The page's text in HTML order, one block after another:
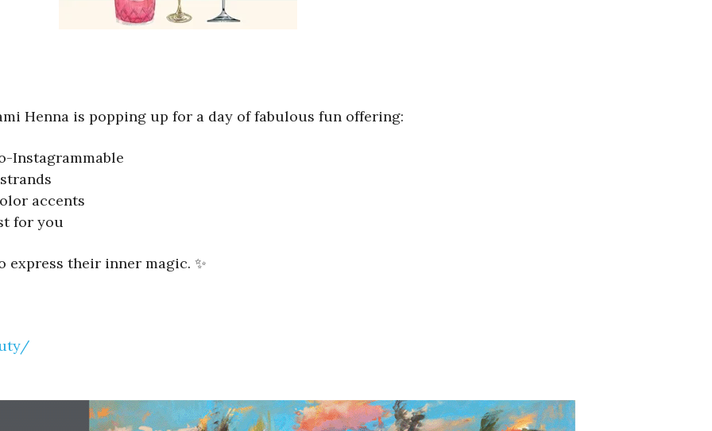
Henna is popping up for a day of fabulous fun offering:
Instagrammable
accents
for you
their inner magic. ✨